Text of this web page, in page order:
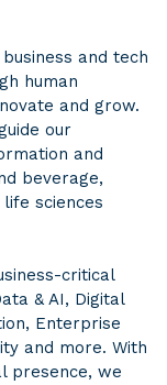
and tech
human
and grow.
our
and
beverage,
sciences
critical
& AI, Digital
Enterprise
and more. With
presence, we